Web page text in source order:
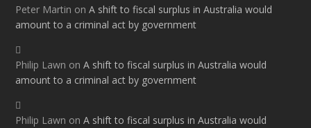
Peter Martin onA shift to fiscal surplus in Australia would
amount to a criminal act by government
Philip Lawn onA shift to fiscal surplus in Australia would
amount to a criminal act by government
Philip Lawn onA shift to fiscal surplus in Australia would